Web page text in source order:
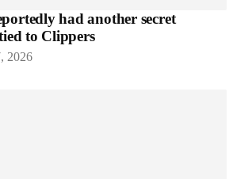
had another secret
to Clippers
2026